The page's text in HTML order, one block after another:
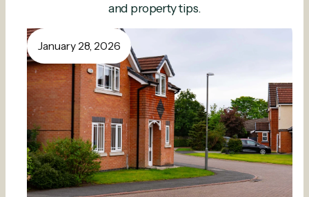
and property tips.
January 28, 2026